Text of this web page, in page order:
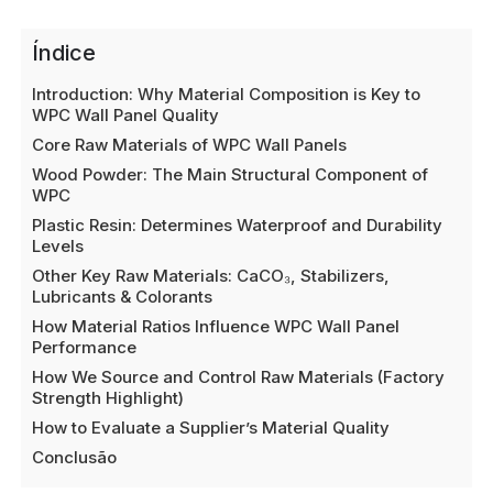
Índice
Introduction: Why Material Composition is Key to
WPC Wall Panel Quality
Core Raw Materials of WPC Wall Panels
Wood Powder: The Main Structural Component of
WPC
Plastic Resin: Determines Waterproof and Durability
Levels
Other Key Raw Materials: CaCO₃, Stabilizers,
Lubricants & Colorants
How Material Ratios Influence WPC Wall Panel
Performance
How We Source and Control Raw Materials (Factory
Strength Highlight)
How to Evaluate a Supplier’s Material Quality
Conclusão